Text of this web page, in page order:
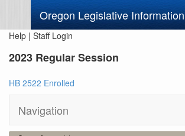
Oregon Legislative Information
Help | Staff Login
2023 Regular Session
HB 2522 Enrolled
Navigation